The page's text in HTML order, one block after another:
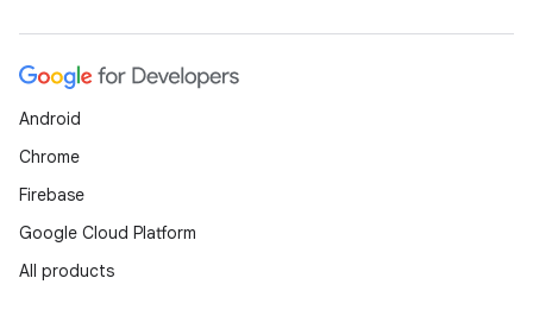
Android
Chrome
Firebase
Google Cloud Platform
All products